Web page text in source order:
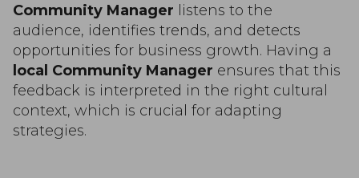
Community Manager listens to the
audience, identifies trends, and detects
opportunities for business growth. Having a
local Community Manager ensures that this
feedback is interpreted in the right cultural
context, which is crucial for adapting
strategies.